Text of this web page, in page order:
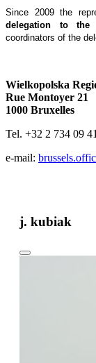
Since 2009 the
delegation to the
coordinators of the
Wielkopolska
Rue Montoyer 21
1000 Bruxelles
Tel. +32 2 734 09 41
e-mail:
j. kubiak